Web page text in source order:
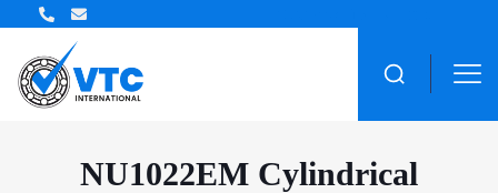
NU1022EM Cylindrical